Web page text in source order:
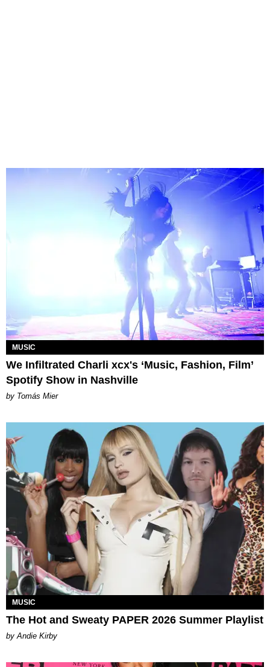
MUSIC
We Infiltrated Charli xcx's ‘Music, Fashion, Film’
Spotify Show in Nashville
by Tomás Mier
MUSIC
The Hot and Sweaty PAPER 2026 Summer Playlist
by Andie Kirby